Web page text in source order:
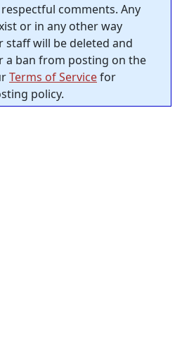
comments. Any
or in any other way
staff will be deleted and
ban from posting on the
Terms of Servicefor
policy.